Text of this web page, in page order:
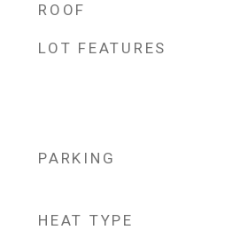
ROOF
LOT FEATURES
PARKING
HEAT TYPE